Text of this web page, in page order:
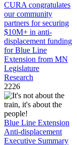
CURA congratulates
our community
partners for securing
$10M+ in anti-
displacement funding
for Blue Line
Extension from MN
Legislature
Research
2226
Blue Line Extension
Anti-displacement
Executive Summary